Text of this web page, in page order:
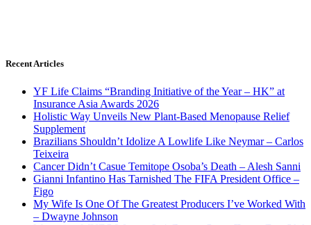
Recent Articles
YF Life Claims “Branding Initiative of the Year – HK” at
Insurance Asia Awards 2026
Holistic Way Unveils New Plant-Based Menopause Relief
Supplement
Brazilians Shouldn’t Idolize A Lowlife Like Neymar – Carlos
Teixeira
Cancer Didn’t Casue Temitope Osoba’s Death – Alesh Sanni
Gianni Infantino Has Tarnished The FIFA President Office –
Figo
My Wife Is One Of The Greatest Producers I’ve Worked With
– Dwayne Johnson